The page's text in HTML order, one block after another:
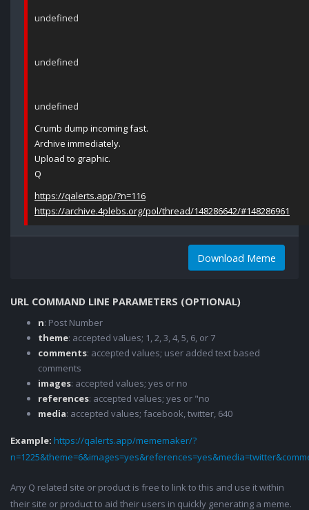
undefined
undefined
undefined
Crumb dump incoming fast.
Archive immediately.
Upload to graphic.
Q
https://qalerts.app/?n=116
https://archive.4plebs.org/pol/thread/148286642/#148286961
Download Meme
URL COMMAND LINE PARAMETERS (OPTIONAL)
n: Post Number
theme: accepted values; 1, 2, 3, 4, 5, 6, or 7
comments: accepted values; user added text based
comments
images: accepted values; yes or no
references: accepted values; yes or "no
media: accepted values; facebook, twitter, 640
Example: https://qalerts.app/mememaker/?
Any Q related site or product is free to link to this and use it within
their site or product to aid their users in quickly generating a meme.